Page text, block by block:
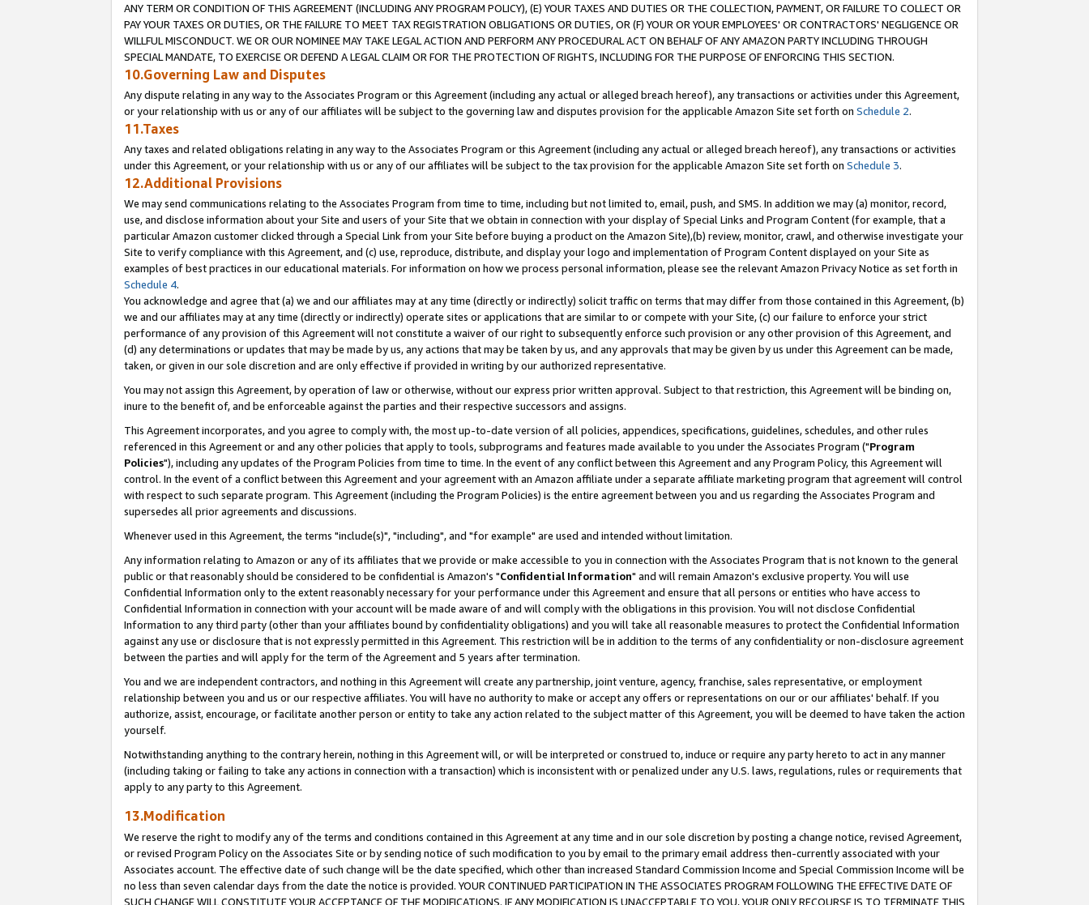
ANY TERM OR CONDITION OF THIS AGREEMENT (INCLUDING ANY PROGRAM POLICY), (E) YOUR TAXES AND DUTIES OR THE COLLECTION, PAYMENT, OR FAILURE TO COLLECT OR
PAY YOUR TAXES OR DUTIES, OR THE FAILURE TO MEET TAX REGISTRATION OBLIGATIONS OR DUTIES, OR (F) YOUR OR YOUR EMPLOYEES' OR CONTRACTORS' NEGLIGENCE OR
WILLFUL MISCONDUCT. WE OR OUR NOMINEE MAY TAKE LEGAL ACTION AND PERFORM ANY PROCEDURAL ACT ON BEHALF OF ANY AMAZON PARTY INCLUDING THROUGH
SPECIAL MANDATE, TO EXERCISE OR DEFEND A LEGAL CLAIM OR FOR THE PROTECTION OF RIGHTS, INCLUDING FOR THE PURPOSE OF ENFORCING THIS SECTION.
10.Governing Law and Disputes
Any dispute relating in any way to the Associates Program or this Agreement (including any actual or alleged breach hereof), any transactions or activities under this Agreement,
or your relationship with us or any of our affiliates will be subject to the governing law and disputes provision for the applicable Amazon Site set forth on Schedule 2.
11.Taxes
Any taxes and related obligations relating in any way to the Associates Program or this Agreement (including any actual or alleged breach hereof), any transactions or activities
under this Agreement, or your relationship with us or any of our affiliates will be subject to the tax provision for the applicable Amazon Site set forth on Schedule 3.
12.Additional Provisions
We may send communications relating to the Associates Program from time to time, including but not limited to, email, push, and SMS. In addition we may (a) monitor, record,
use, and disclose information about your Site and users of your Site that we obtain in connection with your display of Special Links and Program Content (for example, that a
particular Amazon customer clicked through a Special Link from your Site before buying a product on the Amazon Site),(b) review, monitor, crawl, and otherwise investigate your
Site to verify compliance with this Agreement, and (c) use, reproduce, distribute, and display your logo and implementation of Program Content displayed on your Site as
examples of best practices in our educational materials. For information on how we process personal information, please see the relevant Amazon Privacy Notice as set forth in
Schedule 4.
You acknowledge and agree that (a) we and our affiliates may at any time (directly or indirectly) solicit traffic on terms that may differ from those contained in this Agreement, (b)
we and our affiliates may at any time (directly or indirectly) operate sites or applications that are similar to or compete with your Site, (c) our failure to enforce your strict
performance of any provision of this Agreement will not constitute a waiver of our right to subsequently enforce such provision or any other provision of this Agreement, and
(d) any determinations or updates that may be made by us, any actions that may be taken by us, and any approvals that may be given by us under this Agreement can be made,
taken, or given in our sole discretion and are only effective if provided in writing by our authorized representative.
You may not assign this Agreement, by operation of law or otherwise, without our express prior written approval. Subject to that restriction, this Agreement will be binding on,
inure to the benefit of, and be enforceable against the parties and their respective successors and assigns.
This Agreement incorporates, and you agree to comply with, the most up-to-date version of all policies, appendices, specifications, guidelines, schedules, and other rules
referenced in this Agreement or and any other policies that apply to tools, subprograms and features made available to you under the Associates Program ("Program
Policies"), including any updates of the Program Policies from time to time. In the event of any conflict between this Agreement and any Program Policy, this Agreement will
control. In the event of a conflict between this Agreement and your agreement with an Amazon affiliate under a separate affiliate marketing program that agreement will control
with respect to such separate program. This Agreement (including the Program Policies) is the entire agreement between you and us regarding the Associates Program and
supersedes all prior agreements and discussions.
Whenever used in this Agreement, the terms "include(s)", "including", and "for example" are used and intended without limitation.
Any information relating to Amazon or any of its affiliates that we provide or make accessible to you in connection with the Associates Program that is not known to the general
public or that reasonably should be considered to be confidential is Amazon's "Confidential Information" and will remain Amazon's exclusive property. You will use
Confidential Information only to the extent reasonably necessary for your performance under this Agreement and ensure that all persons or entities who have access to
Confidential Information in connection with your account will be made aware of and will comply with the obligations in this provision. You will not disclose Confidential
Information to any third party (other than your affiliates bound by confidentiality obligations) and you will take all reasonable measures to protect the Confidential Information
against any use or disclosure that is not expressly permitted in this Agreement. This restriction will be in addition to the terms of any confidentiality or non-disclosure agreement
between the parties and will apply for the term of the Agreement and 5 years after termination.
You and we are independent contractors, and nothing in this Agreement will create any partnership, joint venture, agency, franchise, sales representative, or employment
relationship between you and us or our respective affiliates. You will have no authority to make or accept any offers or representations on our or our affiliates' behalf. If you
authorize, assist, encourage, or facilitate another person or entity to take any action related to the subject matter of this Agreement, you will be deemed to have taken the action
yourself.
Notwithstanding anything to the contrary herein, nothing in this Agreement will, or will be interpreted or construed to, induce or require any party hereto to act in any manner
(including taking or failing to take any actions in connection with a transaction) which is inconsistent with or penalized under any U.S. laws, regulations, rules or requirements that
apply to any party to this Agreement.
13.Modification
We reserve the right to modify any of the terms and conditions contained in this Agreement at any time and in our sole discretion by posting a change notice, revised Agreement,
or revised Program Policy on the Associates Site or by sending notice of such modification to you by email to the primary email address then-currently associated with your
Associates account. The effective date of such change will be the date specified, which other than increased Standard Commission Income and Special Commission Income will be
no less than seven calendar days from the date the notice is provided. YOUR CONTINUED PARTICIPATION IN THE ASSOCIATES PROGRAM FOLLOWING THE EFFECTIVE DATE OF
SUCH CHANGE WILL CONSTITUTE YOUR ACCEPTANCE OF THE MODIFICATIONS. IF ANY MODIFICATION IS UNACCEPTABLE TO YOU, YOUR ONLY RECOURSE IS TO TERMINATE THIS